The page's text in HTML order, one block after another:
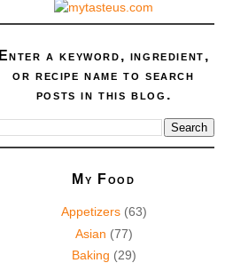
Enter a keyword, ingredient,
or recipe name to search
posts in this blog.
My Food
Appetizers (63)
Asian (77)
Baking (29)